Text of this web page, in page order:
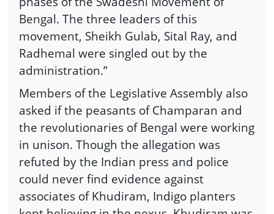
Bengal. The three leaders of this
movement, Sheikh Gulab, Sital Ray, and
Radhemal were singled out by the
administration.”
Members of the Legislative Assembly also
asked if the peasants of Champaran and
the revolutionaries of Bengal were working
in unison. Though the allegation was
refuted by the Indian press and police
could never find evidence against
associates of Khudiram, Indigo planters